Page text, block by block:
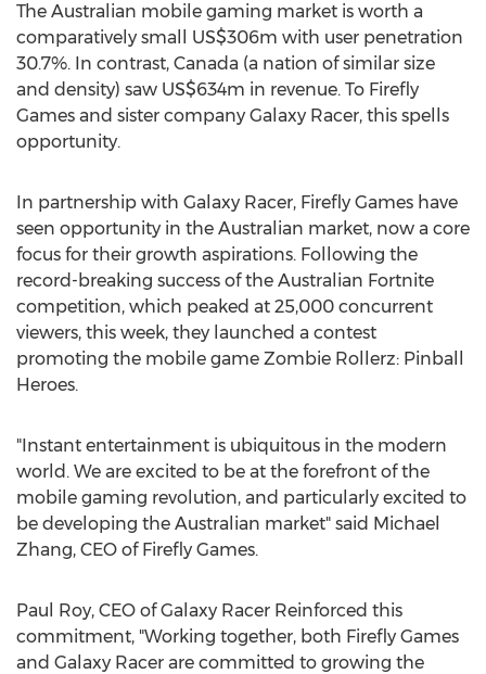
The Australian mobile gaming market is worth a
comparatively small US$306m with user penetration
30.7%. In contrast, Canada (a nation of similar size
and density) saw US$634m in revenue. To Firefly
Games and sister company Galaxy Racer, this spells
opportunity.
In partnership with Galaxy Racer, Firefly Games have
seen opportunity in the Australian market, now a core
focus for their growth aspirations. Following the
record-breaking success of the Australian Fortnite
competition, which peaked at 25,000 concurrent
viewers, this week, they launched a contest
promoting the mobile game Zombie Rollerz: Pinball
Heroes.
"Instant entertainment is ubiquitous in the modern
world. We are excited to be at the forefront of the
mobile gaming revolution, and particularly excited to
be developing the Australian market" said Michael
Zhang, CEO of Firefly Games.
Paul Roy, CEO of Galaxy Racer Reinforced this
commitment, "Working together, both Firefly Games
and Galaxy Racer are committed to growing the